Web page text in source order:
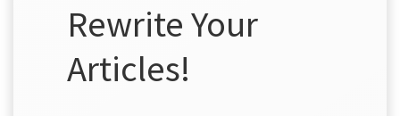
Rewrite Your
Articles!